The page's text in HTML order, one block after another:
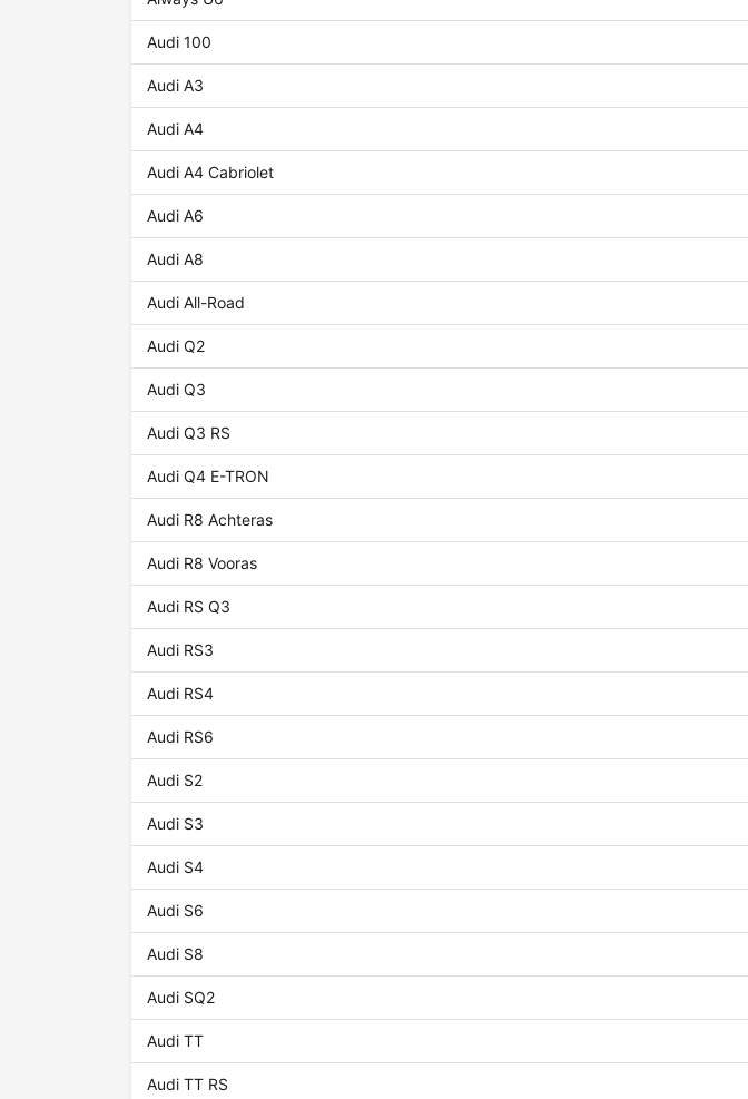
Audi 100
Audi A3
Audi A4
Audi A4 Cabriolet
Audi A6
Audi A8
Audi All-Road
Audi Q2
Audi Q3
Audi Q3 RS
Audi Q4 E-TRON
Audi R8 Achteras
Audi R8 Vooras
Audi RS Q3
Audi RS3
Audi RS4
Audi RS6
Audi S2
Audi S3
Audi S4
Audi S6
Audi S8
Audi SQ2
Audi TT
Audi TT RS